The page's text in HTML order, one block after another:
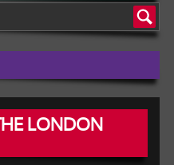
LONDON